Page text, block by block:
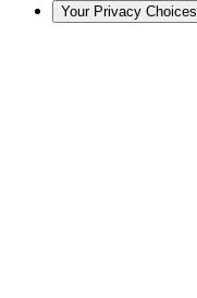
Your Privacy Choices